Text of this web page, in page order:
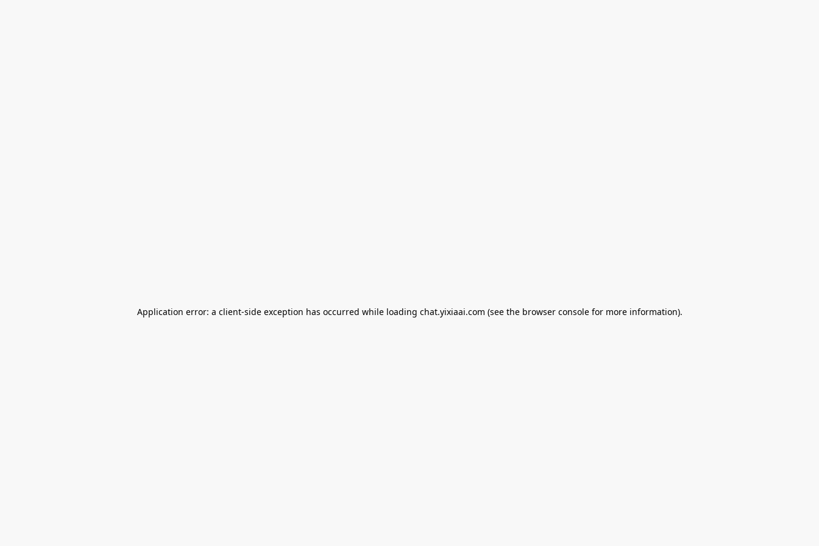
Application error: a client-side exception has occurred while loading chat.yixiaai.com (see the browser consolefor more information).